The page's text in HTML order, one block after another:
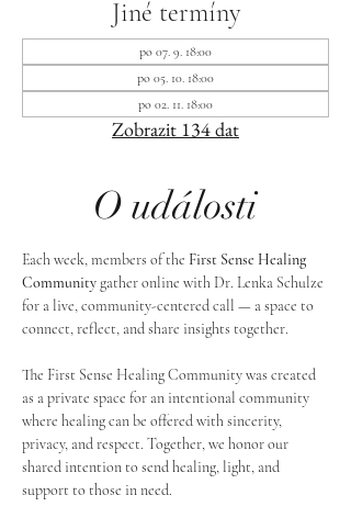
Jiné termíny
po 07. 9. 18:00
po 05. 10. 18:00
po 02. 11. 18:00
Zobrazit 134 dat
O události
Each week, members of the First Sense Healing
Community gather online with Dr. Lenka Schulze
for a live, community-centered call — a space to
connect, reflect, and share insights together.
The First Sense Healing Community was created
as a private space for an intentional community
where healing can be offered with sincerity,
privacy, and respect. Together, we honor our
shared intention to send healing, light, and
support to those in need.